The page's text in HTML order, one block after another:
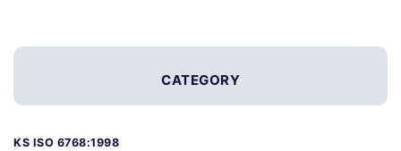
CATEGORY
KS ISO 6768:1998